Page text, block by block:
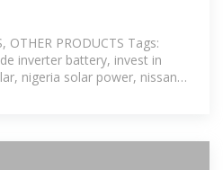
OTHER PRODUCTS Tags:
inverter battery, invest in
nigeria solar power, nissan